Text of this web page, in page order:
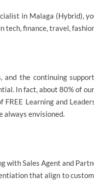
in Malaga (Hybrid),
finance, travel,
the continuing
In fact, about 80% of
Learning and
always envisioned.
with Sales Agent and
that align to